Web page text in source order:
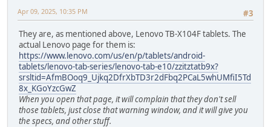
#3
Apr 09, 2025, 10:35 PM
They are, as mentioned above, Lenovo TB-X104F tablets. The
actual Lenovo page for them is:
https://www.lenovo.com/us/en/p/tablets/android-
tablets/lenovo-tab-series/lenovo-tab-e10/zzitztatb9x?
srsltid=AfmBOoq9_Ujkq2DfrXbTD3r2dFbq2PCaL5whUMfiI5Td
8x_KGoYzcGwZ
When you open that page, it will complain that they don't sell
those tablets, just close that warning window, and it will give you
the specs, and other stuff.